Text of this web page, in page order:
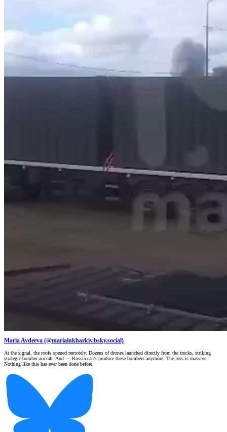
Maria Avdeeva (@mariainkharkiv.bsky.social)
At the signal, the roofs opened remotely. Dozens of drones launched directly from the trucks, striking
strategic bomber aircraft. And — Russia can’t produce these bombers anymore. The loss is massive.
Nothing like this has ever been done before.